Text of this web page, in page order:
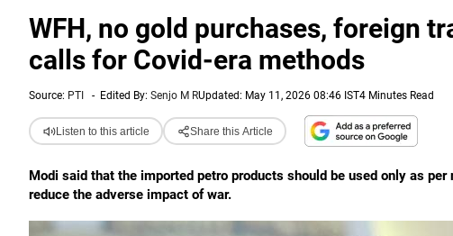
WFH, no gold purchases, foreign
calls for Covid-era methods
Source: PTI - Edited By: Senjo M RUpdated: May 11, 2026 08:46 IST4 Minutes Read
Listen to this article Share this Article
Modi said that the imported petro products should be used only as
reduce the adverse impact of war.